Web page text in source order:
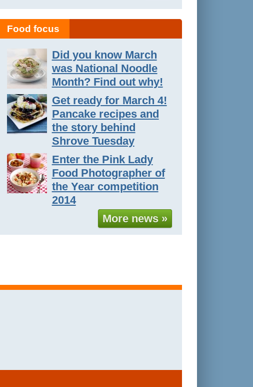
Food focus
Did you know March
was National Noodle
Month? Find out why!
Get ready for March 4!
Pancake recipes and
the story behind
Shrove Tuesday
Enter the Pink Lady
Food Photographer of
the Year competition
2014
More news »